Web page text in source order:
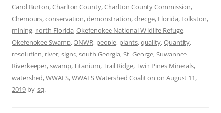
Carol Burton,Charlton County,Charlton County Commission,
Chemours,conservation,demonstration,dredge, Florida, Folkston,
mining, north Florida,Okefenokee National Wildlife Refuge,
Okefenokee Swamp,ONWR, people, plants,quality,Quantity,
resolution, river,signs,south Georgia,St. George,Suwannee
Riverkeeper,swamp,Titanium,Trail Ridge,Twin Pines Minerals,
watershed,WWALS,WWALS Watershed Coalition on August 11,
2019 by jsq.